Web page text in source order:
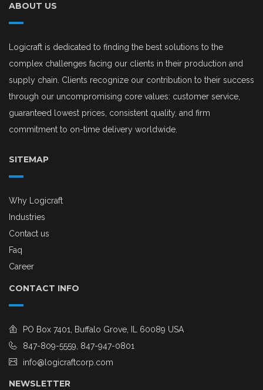
ABOUT US
Logicraft is dedicated to finding the best solutions to the
complex challenges facing our clients in their production and
supply chain. Clients recognize our contribution to their success
through our uncompromising core values: customer service,
guaranteed lowest prices, consistent quality, and firm
commitment to on-time delivery worldwide.
SITEMAP
Why Logicraft
Industries
Contact us
Faq
Career
CONTACT INFO
PO Box 7401, Buffalo Grove, IL 60089 USA
847-809-5559, 847-947-0801
info@logicraftcorp.com
NEWSLETTER